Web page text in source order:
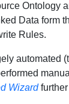
Ontology
Data form
Rules.
automated
Wizardfurther